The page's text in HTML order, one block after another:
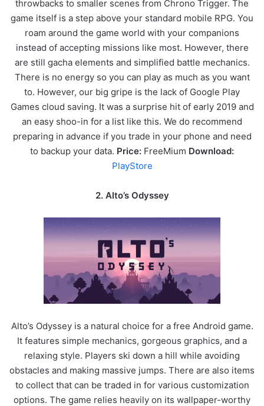
throwbacks to smaller scenes from Chrono Trigger. The
game itself is a step above your standard mobile RPG. You
roam around the game world with your companions
instead of accepting missions like most. However, there
are still gacha elements and simplified battle mechanics.
There is no energy so you can play as much as you want
to. However, our big gripe is the lack of Google Play
Games cloud saving. It was a surprise hit of early 2019 and
an easy shoo-in for a list like this. We do recommend
preparing in advance if you trade in your phone and need
to backup your data. Price: FreeMium Download:
PlayStore
2. Alto’s Odyssey
Alto’s Odyssey is a natural choice for a free Android game.
It features simple mechanics, gorgeous graphics, and a
relaxing style. Players ski down a hill while avoiding
obstacles and making massive jumps. There are also items
to collect that can be traded in for various customization
options. The game relies heavily on its wallpaper-worthy